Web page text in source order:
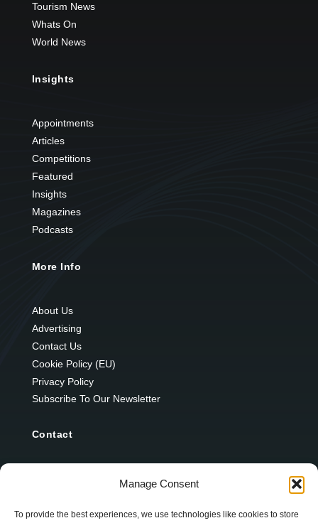
Manage Consent
To provide the best experiences, we use technologies like cookies to store
Tourism News
Whats On
World News
Insights
Appointments
Articles
Competitions
Featured
Insights
Magazines
Podcasts
More Info
About Us
Advertising
Contact Us
Cookie Policy (EU)
Privacy Policy
Subscribe To Our Newsletter
Contact
Scotstown